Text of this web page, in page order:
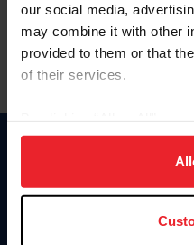
our social media,
may combine it with other
provided to them or that
of their services.
on your device to
usage, and improve
more information.
Para leer esta página en